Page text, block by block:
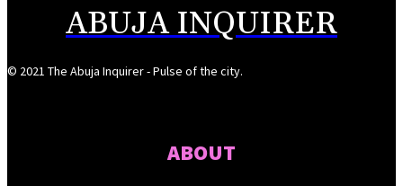
ABUJA INQUIRER
© 2021 The Abuja Inquirer - Pulse of the city.
ABOUT